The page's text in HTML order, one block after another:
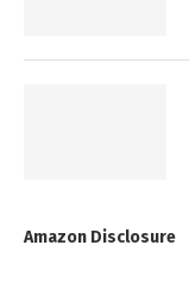
Amazon Disclosure